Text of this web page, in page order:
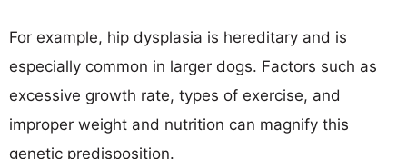
For example, hip dysplasia is hereditary and is
especially common in larger dogs. Factors such as
excessive growth rate, types of exercise, and
improper weight and nutrition can magnify this
genetic predisposition.